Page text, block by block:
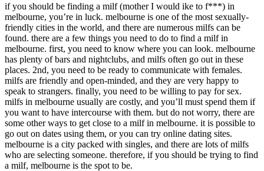
if you should be finding a milf (mother I would ike to f***) in
melbourne, you’re in luck. melbourne is one of the most sexually-
friendly cities in the world, and there are numerous milfs can be
found. there are a few things you need to do to find a milf in
melbourne. first, you need to know where you can look. melbourne
has plenty of bars and nightclubs, and milfs often go out in these
places. 2nd, you need to be ready to communicate with females.
milfs are friendly and open-minded, and they are very happy to
speak to strangers. finally, you need to be willing to pay for sex.
milfs in melbourne usually are costly, and you’ll must spend them if
you want to have intercourse with them. but do not worry, there are
some other ways to get close to a milf in melbourne. it is possible to
go out on dates using them, or you can try online dating sites.
melbourne is a city packed with singles, and there are lots of milfs
who are selecting someone. therefore, if you should be trying to find
a milf, melbourne is the spot to be.